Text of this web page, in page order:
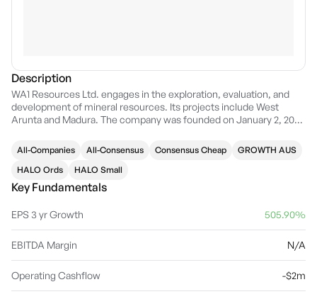
Description
WA1 Resources Ltd. engages in the exploration, evaluation, and
development of mineral resources. Its projects include West
Arunta and Madura. The company was founded on January 2, 2021
All-Companies All-Consensus Consensus Cheap
GROWTH AUS
HALO Ords
HALO Small
Key Fundamentals
EPS 3 yr Growth 505.90%
EBITDA Margin N/A
Operating Cashflow -$2m